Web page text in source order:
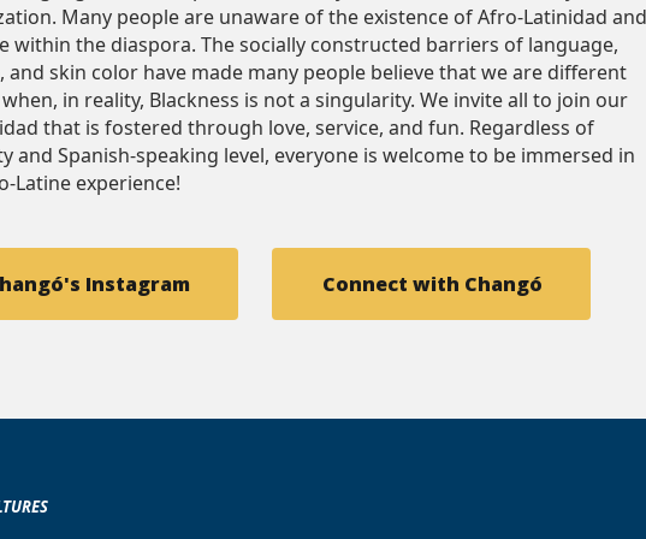
Many people are unaware of the existence of Afro-Latinidad and
within the diaspora. The socially constructed barriers of language,
and skin color have made many people believe that we are different
in reality, Blackness is not a singularity. We invite all to join our
that is fostered through love, service, and fun. Regardless of
and Spanish-speaking level, everyone is welcome to be immersed in
Latine experience!
Instagram Connect with Changó